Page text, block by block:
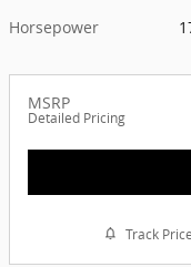
Horsepower
MSRP
Detailed Pricing
Track Price